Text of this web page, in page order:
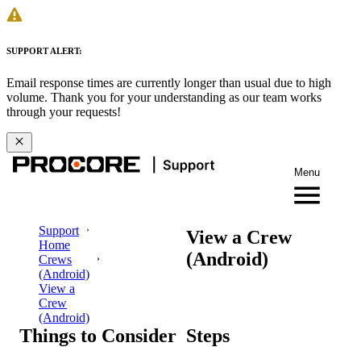
SUPPORT ALERT:
Email response times are currently longer than usual due to high
volume. Thank you for your understanding as our team works
through your requests!
Menu
Support
Home
Crews
(Android)
View a
Crew
(Android)
View a Crew
(Android)
Things to Consider Steps